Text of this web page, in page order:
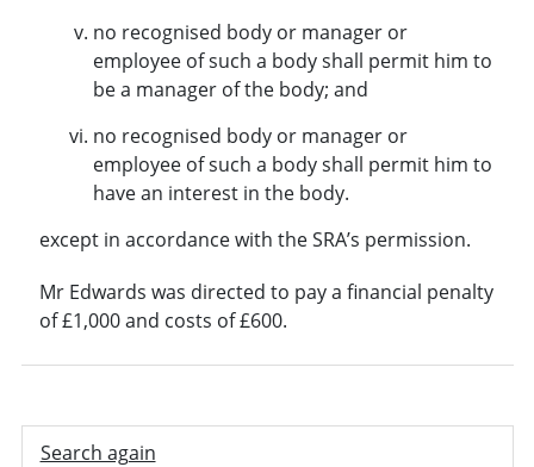
no recognised body or manager or
employee of such a body shall permit him to
be a manager of the body; and
no recognised body or manager or
employee of such a body shall permit him to
have an interest in the body.
except in accordance with the SRA’s permission.
Mr Edwards was directed to pay a financial penalty
of £1,000 and costs of £600.
Search again